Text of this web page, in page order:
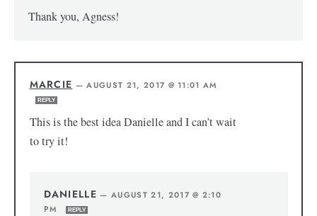
Thank you, Agness!
MARCIE —AUGUST 21, 2017 @ 11:01 AM
REPLY
This is the best idea Danielle and I can’t wait
to try it!
DANIELLE —AUGUST 21, 2017 @ 2:10
PM
REPLY